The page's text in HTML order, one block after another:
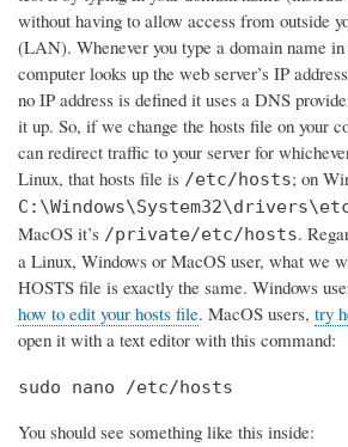
without having to allow access from outside
(LAN). Whenever you type a domain name in
computer looks up the web server’s IP
no IP address is defined it uses a DNS
it up. So, if we change the hosts file on your
can redirect traffic to your server for
Linux, that hosts file is /etc/hosts; on
MacOS it’s /private/etc/hosts.
a Linux, Windows or MacOS user, what we
HOSTS file is exactly the same. Windows
how to edit your hosts file. MacOS users, try
open it with a text editor with this command:
sudo nano /etc/hosts
You should see something like this inside: